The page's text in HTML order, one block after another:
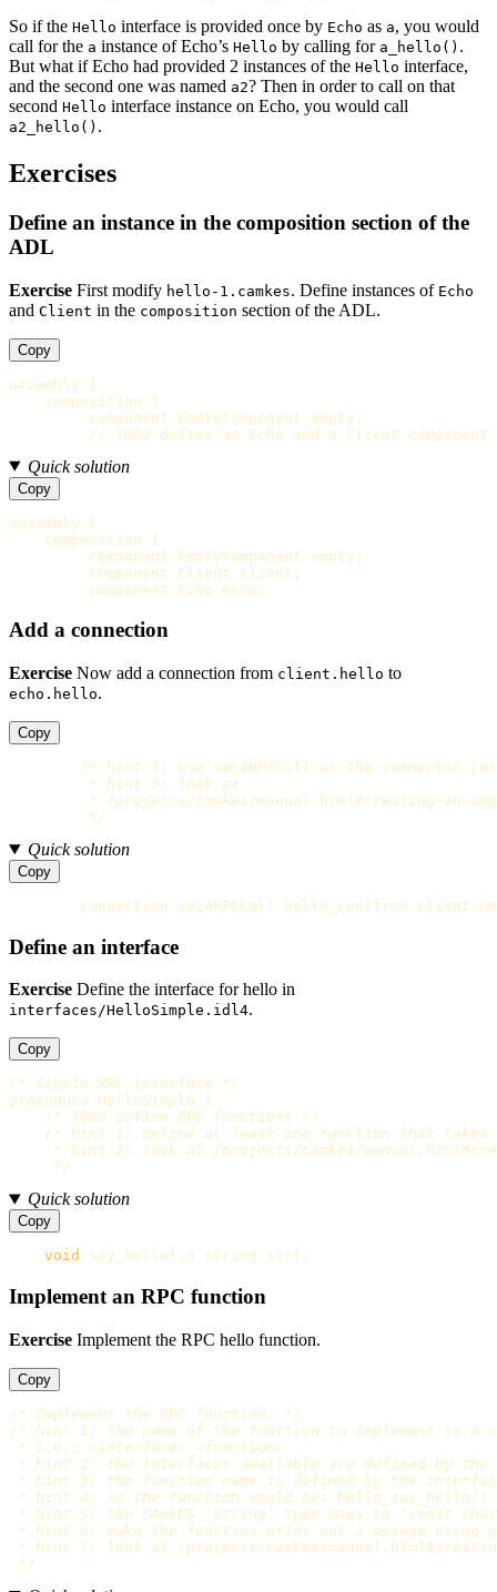
So if the Hello interface is provided once by Echo as a, you would
call for the a instance of Echo’s Hello by calling for a_hello() .
But what if Echo had provided 2 instances of the Hello interface,
and the second one was named a2? Then in order to call on that
second Hello interface instance on Echo, you would call
a2_hello() .
Exercises
Define an instance in the composition section of the
ADL
Exercise First modify hello-1.camkes. Define instances of Echo
and Client in the composition section of the ADL.
Copy
assembly
{
composition
{
component
EmptyComponent empty ;
// TODO define an Echo and a Client component
Quick solution
Copy
assembly
{
composition
{
component
EmptyComponent empty ;
component
Client client ;
component
Echo echo ;
Add a connection
Exercise Now add a connection from client.hello to
echo.hello.
Copy
/* hint 1: use seL4RPCCall as the connector
         * hint 2: look at
* /projects/camkes/manual.html#creating-an-
         */
Quick solution
Copy
connection seL4RPCCall hello_con ( from client .
Define an interface
Exercise Define the interface for hello in
interfaces/HelloSimple.idl4.
Copy
/* Simple RPC interface */
procedure
HelloSimple
{
/* TODO define RPC functions */
/* hint 1: define at least one function that
* hint 2: look at /projects/camkes/
     */
Quick solution
Copy
void say_hello ( in string str );
Implement an RPC function
Exercise Implement the RPC hello function.
Copy
/* Implement the RPC function. */
/* hint 1: the name of the function to implement is a
* i.e.: <interface>_<function>
* hint 2: the interfaces available are defined by the
* hint 3: the function name is defined by the
* hint 4: so the function would be: hello_say_hello()
* hint 5: the CAmkES 'string' type maps to 'const
* hint 6: make the function print out a mesage using
* hint 7: look at /projects/camkes/
*/